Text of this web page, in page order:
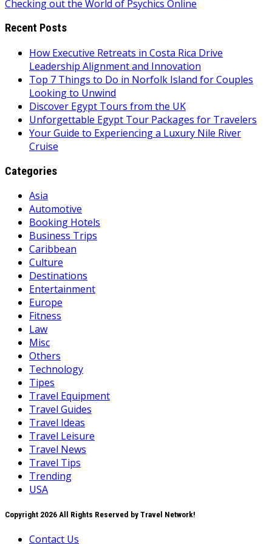
navigation
Checking out the World of Psychics Online
Recent Posts
How Executive Retreats in Costa Rica Drive
Leadership Alignment and Innovation
Top 7 Things to Do in Norfolk Island for Couples
Looking to Unwind
Discover Egypt Tours from the UK
Unforgettable Egypt Tour Packages for Travelers
Your Guide to Experiencing a Luxury Nile River
Cruise
Categories
Asia
Automotive
Booking Hotels
Business Trips
Caribbean
Culture
Destinations
Entertainment
Europe
Fitness
Law
Misc
Others
Technology
Tipes
Travel Equipment
Travel Guides
Travel Ideas
Travel Leisure
Travel News
Travel Tips
Trending
USA
Copyright 2026 All Rights Reserved by Travel Network!
Contact Us